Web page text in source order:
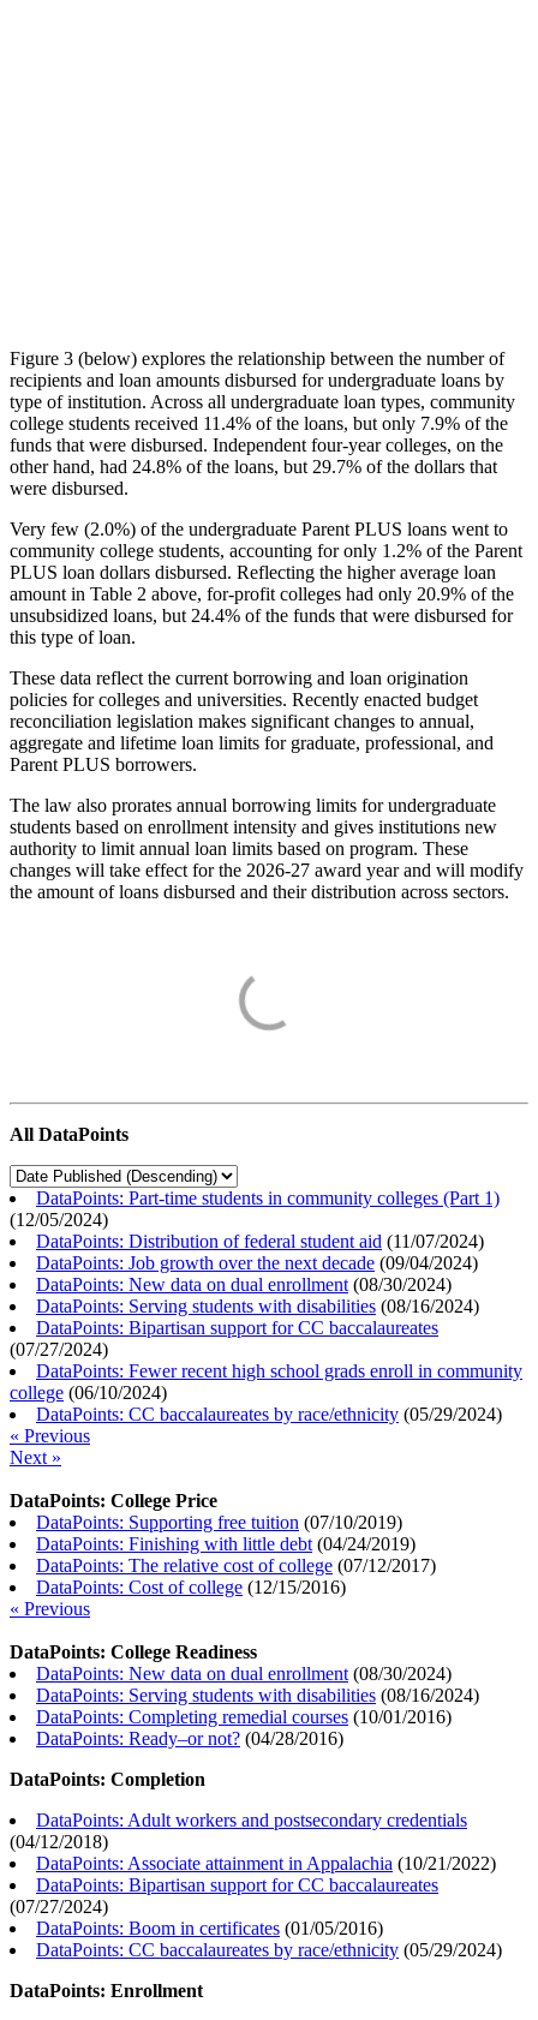
Figure 3 (below) explores the relationship between the number of
recipients and loan amounts disbursed for undergraduate loans by
type of institution. Across all undergraduate loan types, community
college students received 11.4% of the loans, but only 7.9% of the
funds that were disbursed. Independent four-year colleges, on the
other hand, had 24.8% of the loans, but 29.7% of the dollars that
were disbursed.
Very few (2.0%) of the undergraduate Parent PLUS loans went to
community college students, accounting for only 1.2% of the Parent
PLUS loan dollars disbursed. Reflecting the higher average loan
amount in Table 2 above, for-profit colleges had only 20.9% of the
unsubsidized loans, but 24.4% of the funds that were disbursed for
this type of loan.
These data reflect the current borrowing and loan origination
policies for colleges and universities. Recently enacted budget
reconciliation legislation makes significant changes to annual,
aggregate and lifetime loan limits for graduate, professional, and
Parent PLUS borrowers.
The law also prorates annual borrowing limits for undergraduate
students based on enrollment intensity and gives institutions new
authority to limit annual loan limits based on program. These
changes will take effect for the 2026-27 award year and will modify
the amount of loans disbursed and their distribution across sectors.
All DataPoints
DataPoints: Part-time students in community colleges (Part 1)
(12/05/2024)
DataPoints: Distribution of federal student aid (11/07/2024)
DataPoints: Job growth over the next decade (09/04/2024)
DataPoints: New data on dual enrollment (08/30/2024)
DataPoints: Serving students with disabilities (08/16/2024)
DataPoints: Bipartisan support for CC baccalaureates
(07/27/2024)
DataPoints: Fewer recent high school grads enroll in community
college (06/10/2024)
DataPoints: CC baccalaureates by race/ethnicity (05/29/2024)
« Previous
Next »
DataPoints: College Price
DataPoints: Supporting free tuition (07/10/2019)
DataPoints: Finishing with little debt (04/24/2019)
DataPoints: The relative cost of college (07/12/2017)
DataPoints: Cost of college (12/15/2016)
« Previous
DataPoints: College Readiness
DataPoints: New data on dual enrollment (08/30/2024)
DataPoints: Serving students with disabilities (08/16/2024)
DataPoints: Completing remedial courses (10/01/2016)
DataPoints: Ready–or not? (04/28/2016)
DataPoints: Completion
DataPoints: Adult workers and postsecondary credentials
(04/12/2018)
DataPoints: Associate attainment in Appalachia (10/21/2022)
DataPoints: Bipartisan support for CC baccalaureates
(07/27/2024)
DataPoints: Boom in certificates (01/05/2016)
DataPoints: CC baccalaureates by race/ethnicity (05/29/2024)
DataPoints: Enrollment